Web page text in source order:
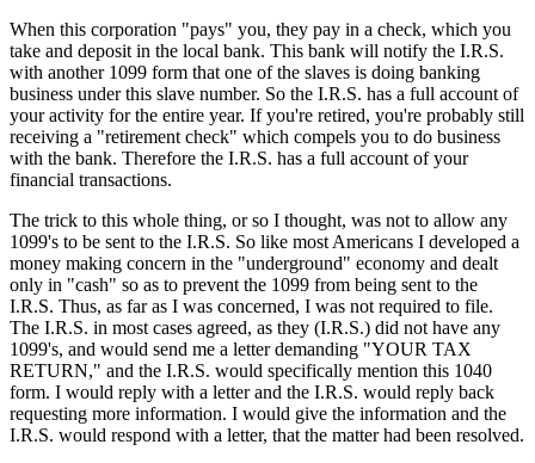
When this corporation "pays" you, they pay in a check, which you
take and deposit in the local bank. This bank will notify the I.R.S.
with another 1099 form that one of the slaves is doing banking
business under this slave number. So the I.R.S. has a full account of
your activity for the entire year. If you're retired, you're probably still
receiving a "retirement check" which compels you to do business
with the bank. Therefore the I.R.S. has a full account of your
financial transactions.
The trick to this whole thing, or so I thought, was not to allow any
1099's to be sent to the I.R.S. So like most Americans I developed a
money making concern in the "underground" economy and dealt
only in "cash" so as to prevent the 1099 from being sent to the
I.R.S. Thus, as far as I was concerned, I was not required to file.
The I.R.S. in most cases agreed, as they (I.R.S.) did not have any
1099's, and would send me a letter demanding "YOUR TAX
RETURN," and the I.R.S. would specifically mention this 1040
form. I would reply with a letter and the I.R.S. would reply back
requesting more information. I would give the information and the
I.R.S. would respond with a letter, that the matter had been resolved.